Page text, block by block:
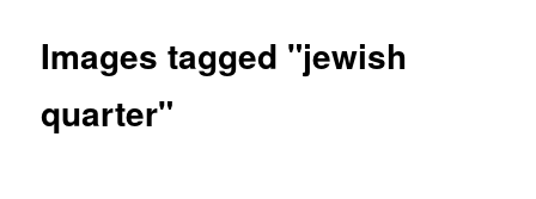
Images tagged "jewish
quarter"